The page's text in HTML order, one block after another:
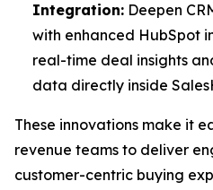
Integration: Deepen
with enhanced HubSpot
real-time deal insights
data directly inside
These innovations make it
revenue teams to deliver
customer-centric buying